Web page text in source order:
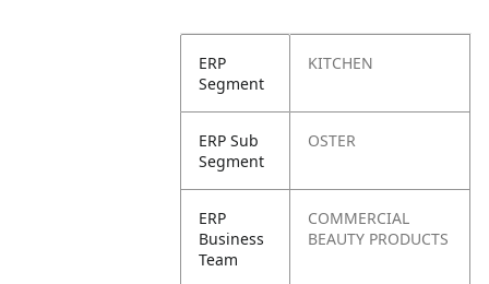
ERP
Segment
KITCHEN
ERP Sub
Segment
OSTER
ERP
Business
Team
COMMERCIAL
BEAUTY PRODUCTS